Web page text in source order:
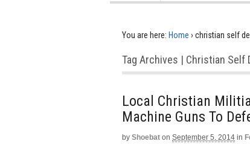
You are here: Home › christian self
Tag Archives | Christian Self
Local Christian
Machine Guns To
by Shoebat on September 5, 2014 in